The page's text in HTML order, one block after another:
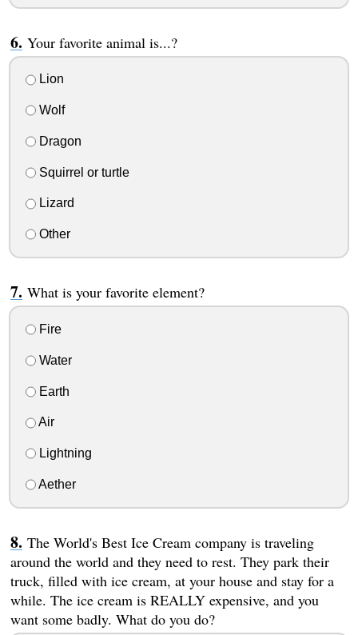
Your favorite animal is...?
Lion
Wolf
Dragon
Squirrel or turtle
Lizard
Other
What is your favorite element?
Fire
Water
Earth
Air
Lightning
Aether
The World's Best Ice Cream company is traveling
around the world and they need to rest. They park their
truck, filled with ice cream, at your house and stay for a
while. The ice cream is REALLY expensive, and you
want some badly. What do you do?